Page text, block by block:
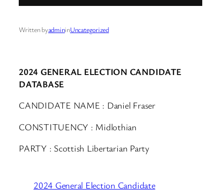
Written byadmininUncategorized
2024 GENERAL ELECTION CANDIDATE
DATABASE
CANDIDATE NAME : Daniel Fraser
CONSTITUENCY : Midlothian
PARTY : Scottish Libertarian Party
2024 General Election Candidate